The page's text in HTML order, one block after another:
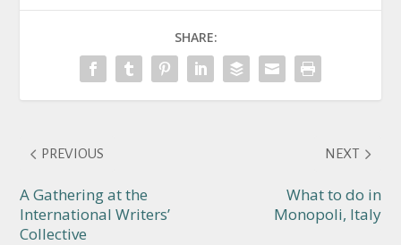
SHARE:
PREVIOUS
A Gathering at the
International Writers’
Collective
NEXT
What to do in
Monopoli, Italy